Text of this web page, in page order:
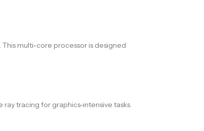
multi-core processor is designed
tracing for graphics-intensive tasks.